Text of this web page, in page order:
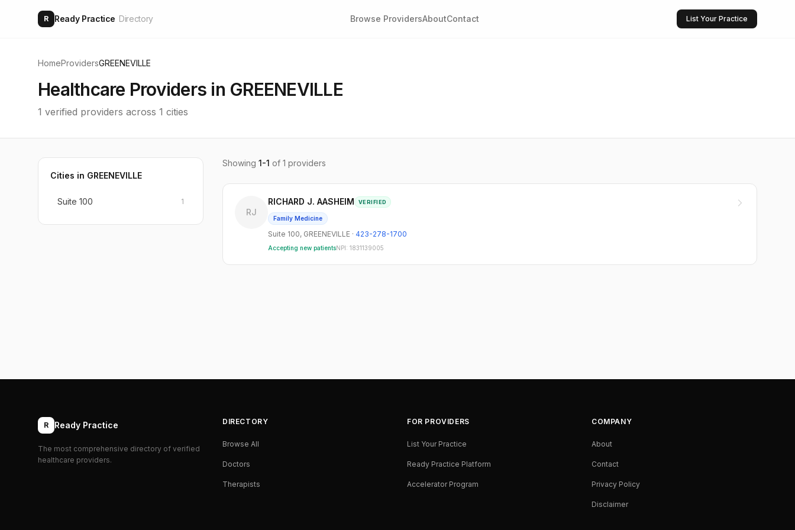
R Ready Practice Directory Browse ProvidersAboutContact List Your Practice
HomeProvidersGREENEVILLE
Healthcare Providers in GREENEVILLE
1 verified providers across 1 cities
Cities in GREENEVILLE
Suite 100 1
Showing 1-1 of 1 providers
RJ
RICHARD J. AASHEIM VERIFIED
Family Medicine
Suite 100, GREENEVILLE · 423-278-1700
Accepting new patientsNPI: 1831139005
R Ready Practice
The most comprehensive directory of verified
healthcare providers.
DIRECTORY
Browse All
Doctors
Therapists
FOR PROVIDERS
List Your Practice
Ready Practice Platform
Accelerator Program
COMPANY
About
Contact
Privacy Policy
Disclaimer